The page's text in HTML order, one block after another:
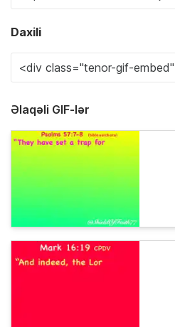
Daxili
Əlaqəli GIF-lər